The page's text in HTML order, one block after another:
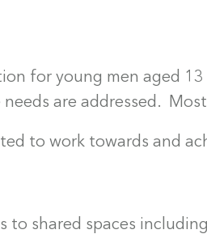
for young men aged
are addressed.
to work towards and
to shared spaces